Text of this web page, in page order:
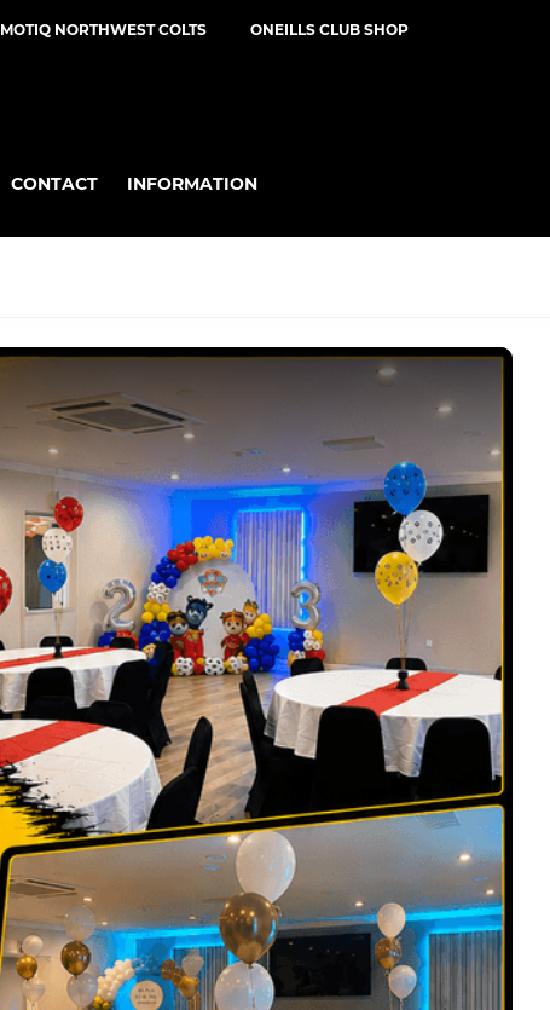
MOTIQ NORTHWEST COLTS ONEILLS CLUB SHOP
CONTACT INFORMATION